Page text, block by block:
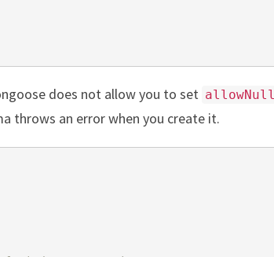
does not allow you to set allowNull
throws an error when you create it.